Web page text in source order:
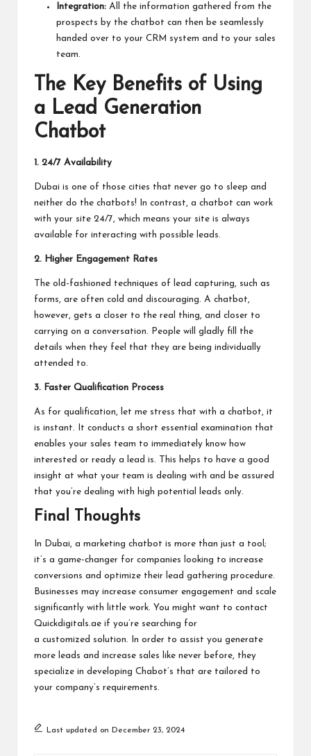
Integration: All the information gathered from the
prospects by the chatbot can then be seamlessly
handed over to your CRM system and to your sales
team.
The Key Benefits of Using
a Lead Generation
Chatbot
1. 24/7 Availability
Dubai is one of those cities that never go to sleep and
neither do the chatbots! In contrast, a chatbot can work
with your site 24/7, which means your site is always
available for interacting with possible leads.
2. Higher Engagement Rates
The old-fashioned techniques of lead capturing, such as
forms, are often cold and discouraging. A chatbot,
however, gets a closer to the real thing, and closer to
carrying on a conversation. People will gladly fill the
details when they feel that they are being individually
attended to.
3. Faster Qualification Process
As for qualification, let me stress that with a chatbot, it
is instant. It conducts a short essential examination that
enables your sales team to immediately know how
interested or ready a lead is. This helps to have a good
insight at what your team is dealing with and be assured
that you’re dealing with high potential leads only.
Final Thoughts
In Dubai, a marketing chatbot is more than just a tool;
it’s a game-changer for companies looking to increase
conversions and optimize their lead gathering procedure.
Businesses may increase consumer engagement and scale
significantly with little work. You might want to contact
Quickdigitals.ae if you’re searching for
a customized solution. In order to assist you generate
more leads and increase sales like never before, they
specialize in developing Chabot’s that are tailored to
your company’s requirements.
Last updated on December 23, 2024